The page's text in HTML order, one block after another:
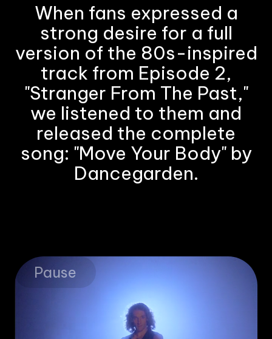
When fans expressed a
strong desire for a full
version of the 80s-inspired
track from Episode 2,
"Stranger From The Past,"
we listened to them and
released the complete
song: "Move Your Body" by
Dancegarden.
Pause